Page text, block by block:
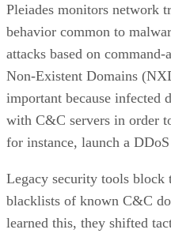
Pleiades monitors network
behavior common to
attacks based on
Non-Existent Domains
important because infected
with C&C servers in order
for instance, launch a
Legacy security tools block
blacklists of known C&C
learned this, they shifted